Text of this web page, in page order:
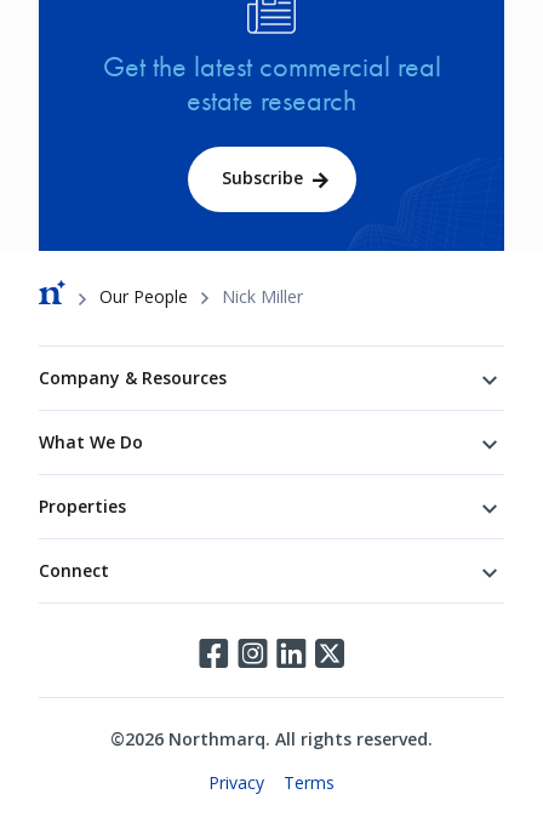
Get the latest commercial real
estate research
Subscribe
Breadcrumb
Our People Nick Miller
Company & Resources
What We Do
Properties
Connect
©2026 Northmarq. All rights reserved.
Privacy Terms